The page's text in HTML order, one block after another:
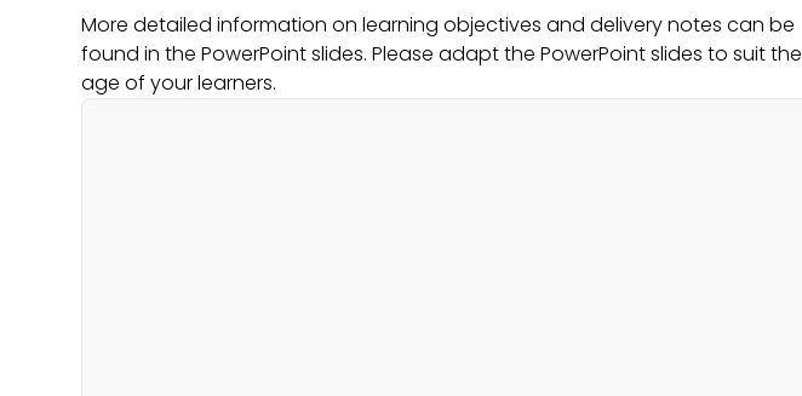
More detailed information on learning objectives and delivery notes can be
found in the PowerPoint slides. Please adapt the PowerPoint slides to suit the
age of your learners.